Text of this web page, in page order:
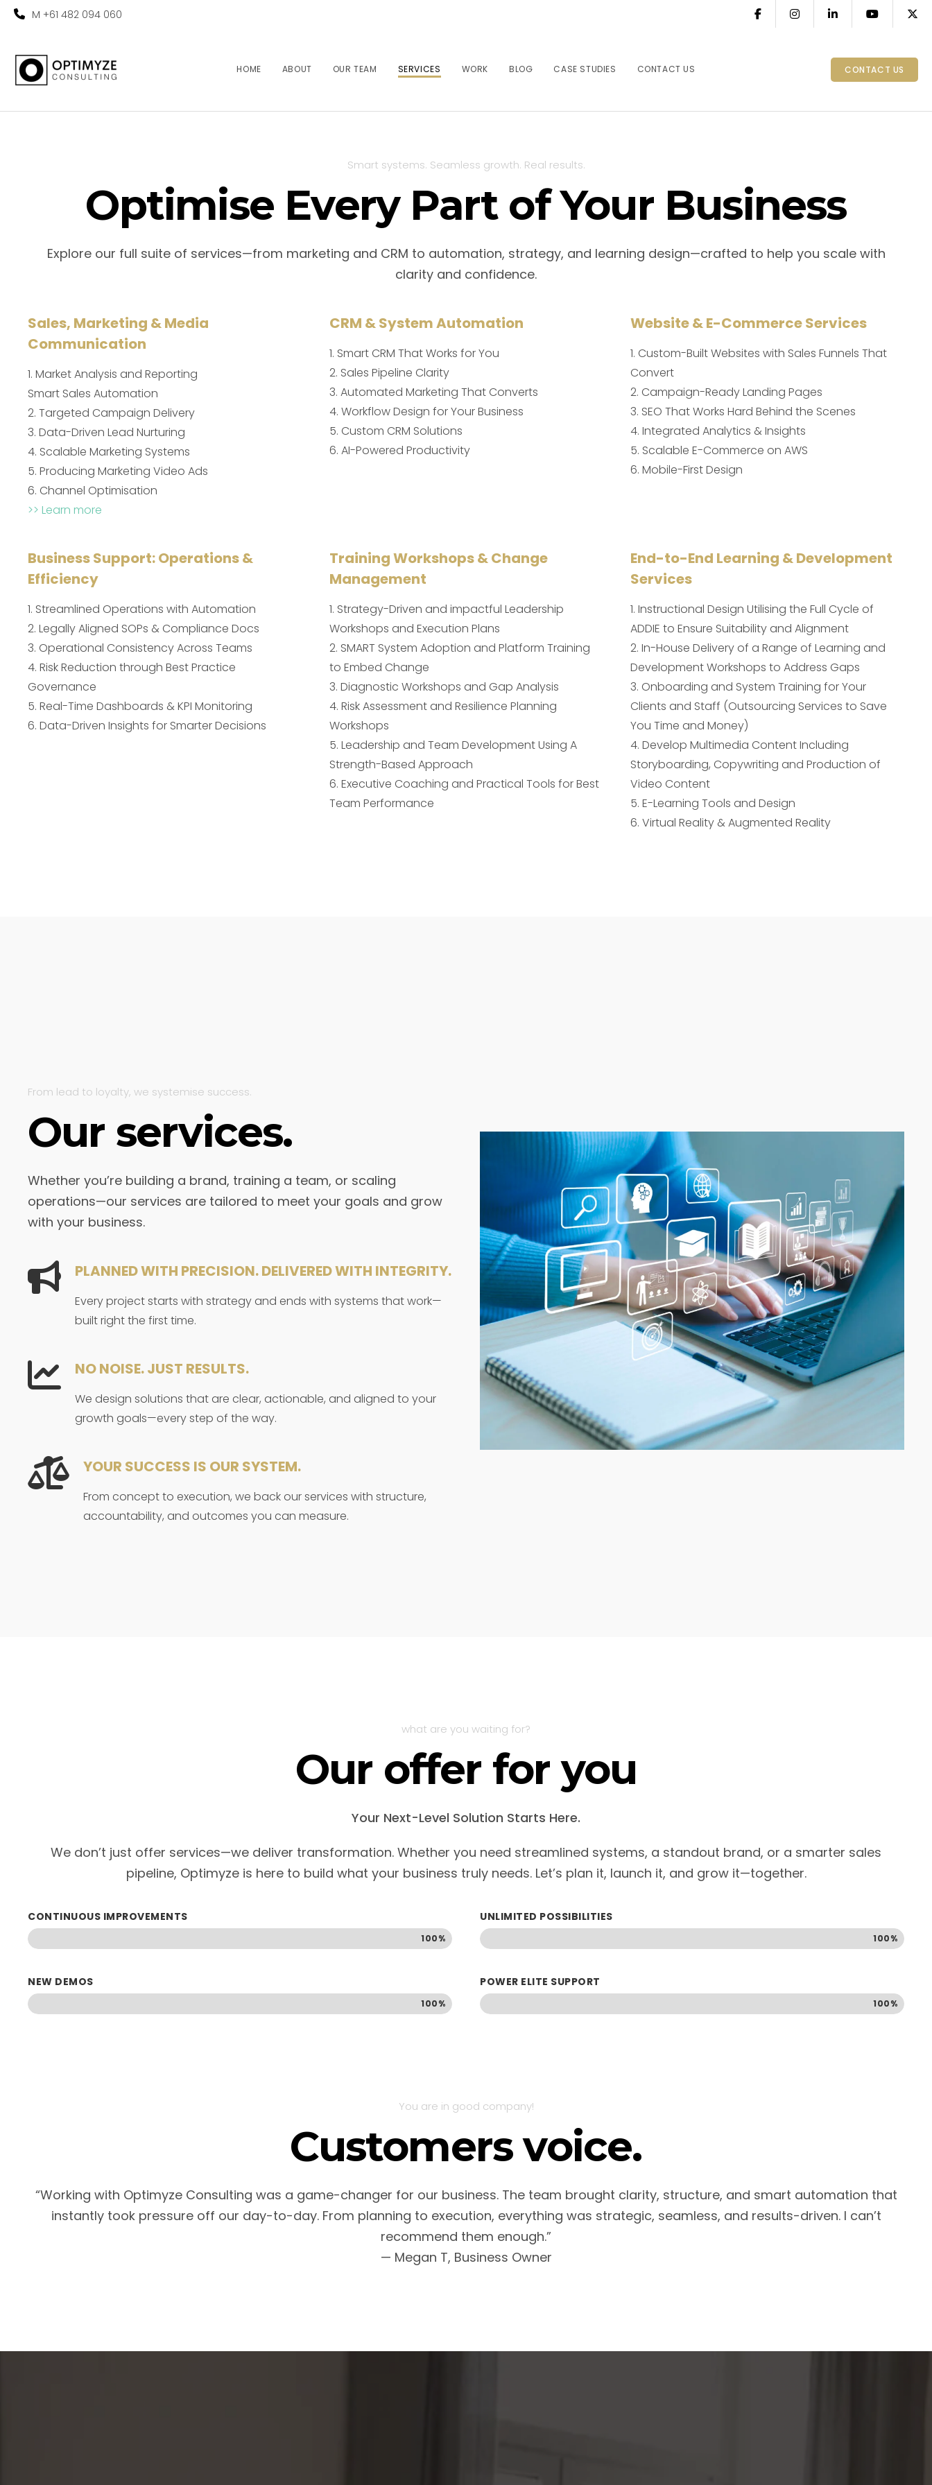
M +61 482 094 060
HOME ABOUT OUR TEAM SERVICES WORK BLOG CASE STUDIES CONTACT US CONTACT US
Smart systems. Seamless growth. Real results.
Optimise Every Part of Your Business
Explore our full suite of services—from marketing and CRM to automation, strategy, and learning design—crafted to help you scale with
clarity and confidence.
Sales, Marketing & Media
Communication
1. Market Analysis and Reporting
Smart Sales Automation
2. Targeted Campaign Delivery
3. Data-Driven Lead Nurturing
4. Scalable Marketing Systems
5. Producing Marketing Video Ads
6. Channel Optimisation
>> Learn more
CRM & System Automation
1. Smart CRM That Works for You
2. Sales Pipeline Clarity
3. Automated Marketing That Converts
4. Workflow Design for Your Business
5. Custom CRM Solutions
6. AI-Powered Productivity
Website & E-Commerce Services
1. Custom-Built Websites with Sales Funnels That
Convert
2. Campaign-Ready Landing Pages
3. SEO That Works Hard Behind the Scenes
4. Integrated Analytics & Insights
5. Scalable E-Commerce on AWS
6. Mobile-First Design
Business Support: Operations &
Efficiency
1. Streamlined Operations with Automation
2. Legally Aligned SOPs & Compliance Docs
3. Operational Consistency Across Teams
4. Risk Reduction through Best Practice
Governance
5. Real-Time Dashboards & KPI Monitoring
6. Data-Driven Insights for Smarter Decisions
Training Workshops & Change
Management
1. Strategy-Driven and impactful Leadership
Workshops and Execution Plans
2. SMART System Adoption and Platform Training
to Embed Change
3. Diagnostic Workshops and Gap Analysis
4. Risk Assessment and Resilience Planning
Workshops
5. Leadership and Team Development Using A
Strength-Based Approach
6. Executive Coaching and Practical Tools for Best
Team Performance
End-to-End Learning & Development
Services
1. Instructional Design Utilising the Full Cycle of
ADDIE to Ensure Suitability and Alignment
2. In-House Delivery of a Range of Learning and
Development Workshops to Address Gaps
3. Onboarding and System Training for Your
Clients and Staff (Outsourcing Services to Save
You Time and Money)
4. Develop Multimedia Content Including
Storyboarding, Copywriting and Production of
Video Content
5. E-Learning Tools and Design
6. Virtual Reality & Augmented Reality
From lead to loyalty, we systemise success.
Our services.
Whether you’re building a brand, training a team, or scaling
operations—our services are tailored to meet your goals and grow
with your business.
PLANNED WITH PRECISION. DELIVERED WITH INTEGRITY.
Every project starts with strategy and ends with systems that work—
built right the first time.
NO NOISE. JUST RESULTS.
We design solutions that are clear, actionable, and aligned to your
growth goals—every step of the way.
YOUR SUCCESS IS OUR SYSTEM.
From concept to execution, we back our services with structure,
accountability, and outcomes you can measure.
what are you waiting for?
Our offer for you
Your Next-Level Solution Starts Here.
We don’t just offer services—we deliver transformation. Whether you need streamlined systems, a standout brand, or a smarter sales
pipeline, Optimyze is here to build what your business truly needs. Let’s plan it, launch it, and grow it—together.
CONTINUOUS IMPROVEMENTS
100%
NEW DEMOS
100%
UNLIMITED POSSIBILITIES
100%
POWER ELITE SUPPORT
100%
You are in good company!
Customers voice.
“Working with Optimyze Consulting was a game-changer for our business. The team brought clarity, structure, and smart automation that
instantly took pressure off our day-to-day. From planning to execution, everything was strategic, seamless, and results-driven. I can’t
recommend them enough.”
— Megan T, Business Owner